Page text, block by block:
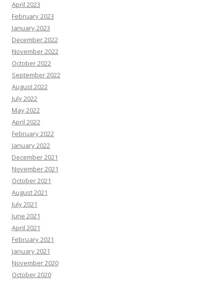
April 2023
February 2023
January 2023
December 2022
November 2022
October 2022
September 2022
August 2022
July 2022
May 2022
April 2022
February 2022
January 2022
December 2021
November 2021
October 2021
August 2021
July 2021
June 2021
April 2021
February 2021
January 2021
November 2020
October 2020